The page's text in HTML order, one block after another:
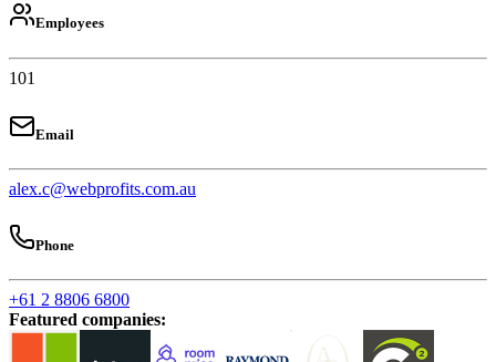
Employees
101
Email
alex.c@webprofits.com.au
Phone
+61 2 8806 6800
Featured companies: